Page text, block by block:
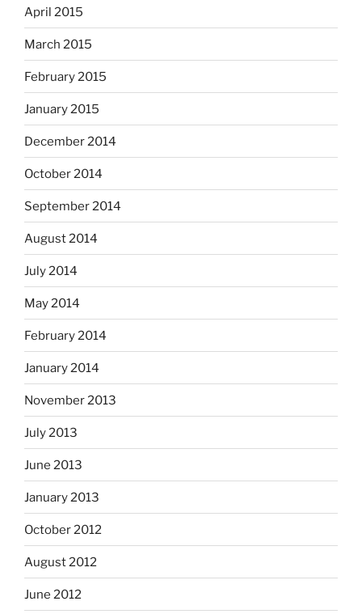
April 2015
March 2015
February 2015
January 2015
December 2014
October 2014
September 2014
August 2014
July 2014
May 2014
February 2014
January 2014
November 2013
July 2013
June 2013
January 2013
October 2012
August 2012
June 2012